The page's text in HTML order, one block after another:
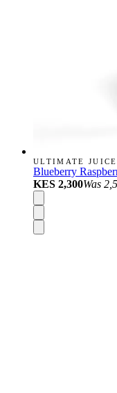
ULTIMATE
Blueberry
KES 2,300Was